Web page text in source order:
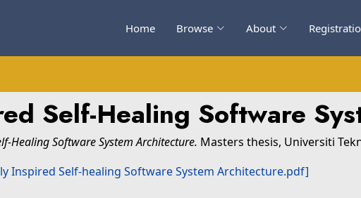
Home Browse About
Self-Healing Software
Healing Software System Architecture. Masters thesis, Universiti